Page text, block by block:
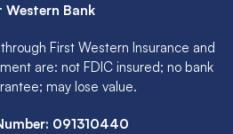
Western Bank
First Western Insurance and
are: not FDIC insured; no bank
may lose value.
091310440